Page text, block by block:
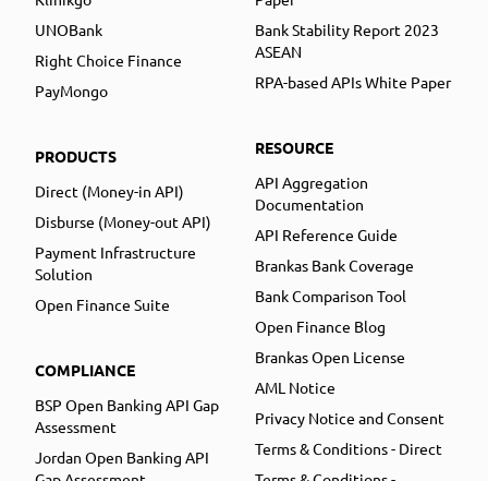
UNOBank
Right Choice Finance
PayMongo
PRODUCTS
Direct (Money-in API)
Disburse (Money-out API)
Payment Infrastructure
Solution
Open Finance Suite
COMPLIANCE
BSP Open Banking API Gap
Assessment
Jordan Open Banking API
Bank Stability Report 2023
ASEAN
RPA-based APIs White Paper
RESOURCE
API Aggregation
Documentation
API Reference Guide
Brankas Bank Coverage
Bank Comparison Tool
Open Finance Blog
Brankas Open License
AML Notice
Privacy Notice and Consent
Terms & Conditions - Direct